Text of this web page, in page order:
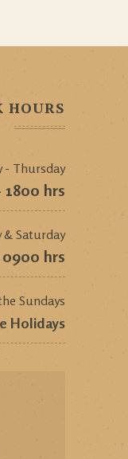
HOURS
- Thursday
hrs
& Saturday
hrs
Sundays
Holidays